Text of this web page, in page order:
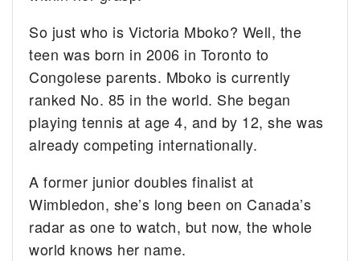
So just who is Victoria Mboko? Well, the
teen was born in 2006 in Toronto to
Congolese parents. Mboko is currently
ranked No. 85 in the world. She began
playing tennis at age 4, and by 12, she was
already competing internationally.
A former junior doubles finalist at
Wimbledon, she’s long been on Canada’s
radar as one to watch, but now, the whole
world knows her name.